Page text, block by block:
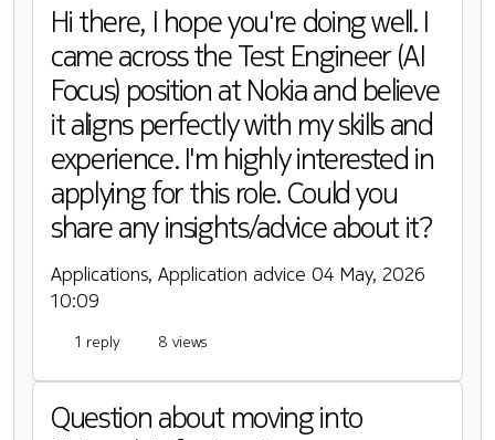
Hi there, I hope you're doing well. I
came across the Test Engineer (AI
Focus) position at Nokia and believe
it aligns perfectly with my skills and
experience. I'm highly interested in
applying for this role. Could you
share any insights/advice about it?
Applications, Application advice 04 May, 2026
10:09
1 reply 8 views
Question about moving into